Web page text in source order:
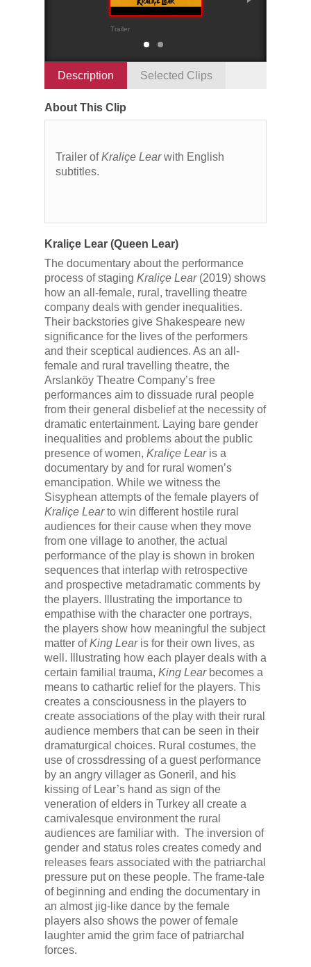
Trailer
Description Selected Clips
About This Clip
Trailer ofKraliçe Learwith English
subtitles.
Kraliçe Lear (Queen Lear)
The documentary about the performance
process of staging Kraliçe Lear(2019) shows
how an all-female, rural, travelling theatre
company deals with gender inequalities.
Their backstories give Shakespeare new
significance for the lives of the performers
and their sceptical audiences. As an all-
female and rural travelling theatre, the
Arslanköy Theatre Company’s free
performances aim to dissuade rural people
from their general disbelief at the necessity of
dramatic entertainment. Laying bare gender
inequalities and problems about the public
presence of women, Kraliçe Lear is a
documentary by and for rural women’s
emancipation. While we witness the
Sisyphean attempts of the female players of
Kraliçe Learto win different hostile rural
audiences for their cause when they move
from one village to another, the actual
performance of the play is shown in broken
sequences that interlap with retrospective
and prospective metadramatic comments by
the players. Illustrating the importance to
empathise with the character one portrays,
the players show how meaningful the subject
matter ofKing Learis for their own lives, as
well. Illustrating how each player deals with a
certain familial trauma, King Learbecomes a
means to cathartic relief for the players. This
creates a consciousness in the players to
create associations of the play with their rural
audience members that can be seen in their
dramaturgical choices. Rural costumes, the
use of crossdressing of a guest performance
by an angry villager as Goneril, and his
kissing of Lear’s hand as sign of the
veneration of elders in Turkey all create a
carnivalesque environment the rural
audiences are familiar with. The inversion of
gender and status roles creates comedy and
releases fears associated with the patriarchal
pressure put on these people. The frame-tale
of beginning and ending the documentary in
an almost jig-like dance by the female
players also shows the power of female
laughter amid the grim face of patriarchal
forces.